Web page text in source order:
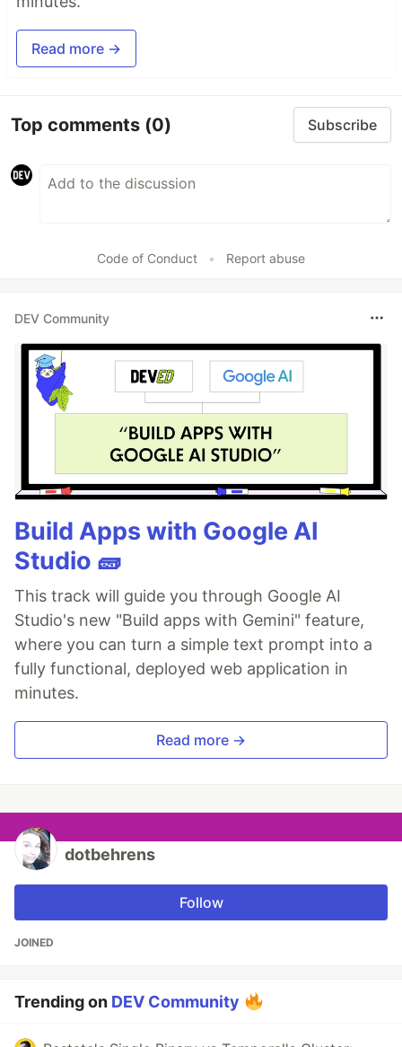
Read more →
Top comments (0) Subscribe
Code of Conduct • Report abuse
DEV Community
Build Apps with Google AI
Studio 🧱
This track will guide you through Google AI
Studio's new "Build apps with Gemini" feature,
where you can turn a simple text prompt into a
fully functional, deployed web application in
minutes.
Read more →
dotbehrens
Follow
JOINED
Trending on DEV Community